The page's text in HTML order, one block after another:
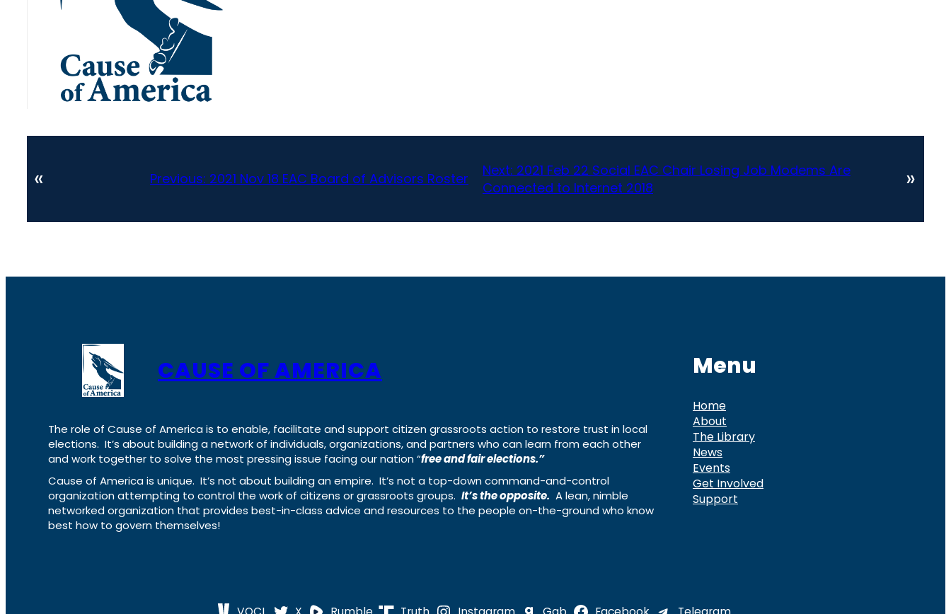
« Previous: 2021 Nov 18 EAC Board of Advisors Roster Next: 2021 Feb 22 Social EAC Chair Losing Job Modems Are
Connected to Internet 2018
»
CAUSE OF AMERICA
The role of Cause of America is to enable, facilitate and support citizen grassroots action to restore trust in local
elections. It’s about building a network of individuals, organizations, and partners who can learn from each other
and work together to solve the most pressing issue facing our nation “free and fair elections.”
Cause of America is unique. It’s not about building an empire. It’s not a top-down command-and-control
organization attempting to control the work of citizens or grassroots groups. It’s the opposite. A lean, nimble
networked organization that provides best-in-class advice and resources to the people on-the-ground who know
best how to govern themselves!
Menu
Home
About
The Library
News
Events
Get Involved
Support